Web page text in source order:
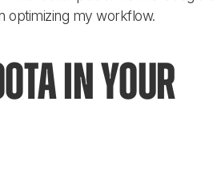
optimizing my workflow.
in your